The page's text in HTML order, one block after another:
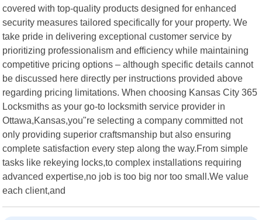
covered with top-quality products designed for enhanced
security measures tailored specifically for your property. We
take pride in delivering exceptional customer service by
prioritizing professionalism and efficiency while maintaining
competitive pricing options – although specific details cannot
be discussed here directly per instructions provided above
regarding pricing limitations. When choosing Kansas City 365
Locksmiths as your go-to locksmith service provider in
Ottawa,Kansas,you"re selecting a company committed not
only providing superior craftsmanship but also ensuring
complete satisfaction every step along the way.From simple
tasks like rekeying locks,to complex installations requiring
advanced expertise,no job is too big nor too small.We value
each client,and